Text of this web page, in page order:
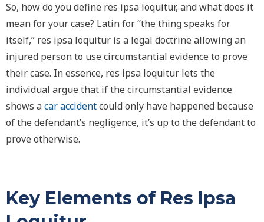
So, how do you define res ipsa loquitur, and what does it
mean for your case? Latin for “the thing speaks for
itself,” res ipsa loquitur is a legal doctrine allowing an
injured person to use circumstantial evidence to prove
their case. In essence, res ipsa loquitur lets the
individual argue that if the circumstantial evidence
shows acar accidentcould only have happened because
of the defendant’s negligence, it’s up to the defendant to
prove otherwise.
Key Elements of Res Ipsa